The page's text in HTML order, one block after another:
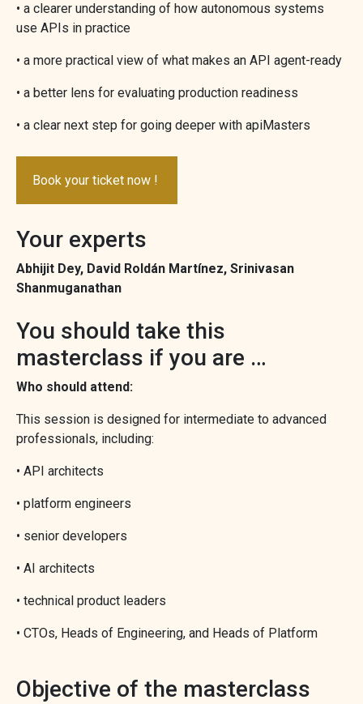
• a clearer understanding of how autonomous systems
use APIs in practice
• a more practical view of what makes an API agent-ready
• a better lens for evaluating production readiness
• a clear next step for going deeper with apiMasters
Book your ticket now !
Your experts
Abhijit Dey, David Roldán Martínez, Srinivasan
Shanmuganathan
You should take this
masterclass if you are …
Who should attend:
This session is designed for intermediate to advanced
professionals, including:
• API architects
• platform engineers
• senior developers
• AI architects
• technical product leaders
• CTOs, Heads of Engineering, and Heads of Platform
Objective of the masterclass